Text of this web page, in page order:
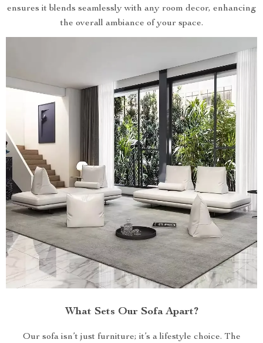
ensures it blends seamlessly with any room decor, enhancing
the overall ambiance of your space.
What Sets Our Sofa Apart?
Our sofa isn’t just furniture; it’s a lifestyle choice. The